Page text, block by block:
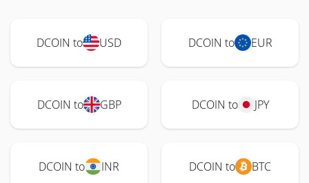
DCOIN to USD DCOIN to EUR
DCOIN to GBP DCOIN to JPY
DCOIN to INR DCOIN to BTC